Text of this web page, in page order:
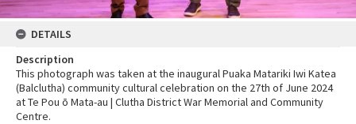
DETAILS
Description
This photograph was taken at the inaugural Puaka Matariki Iwi Katea
(Balclutha) community cultural celebration on the 27th of June 2024
at Te Pou ō Mata-au | Clutha District War Memorial and Community
Centre.